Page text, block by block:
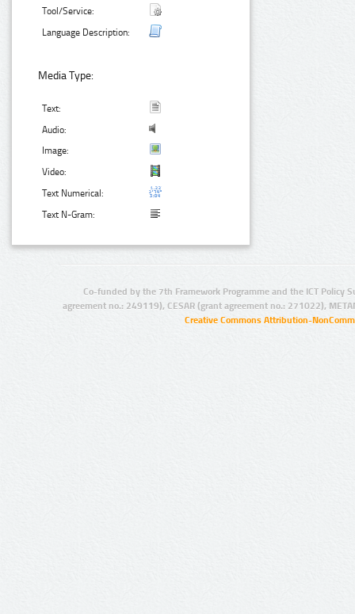
Tool/Service:
Language Description:
Media Type:
Text:
Audio:
Image:
Video:
Text Numerical:
Text N-Gram:
Co-funded by the 7th Framework Programme and the ICT Policy
agreement no.: 249119), CESAR (grant agreement no.: 271022),
Creative Commons Attribution-